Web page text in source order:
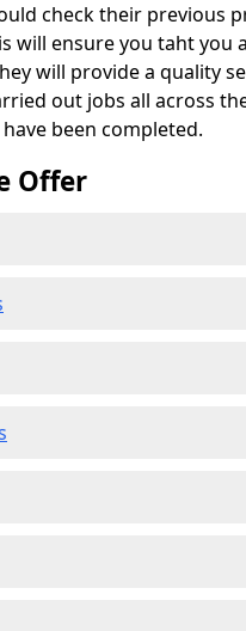
check their previous
will ensure you taht you
will provide a quality
out jobs all across
been completed.
Offer